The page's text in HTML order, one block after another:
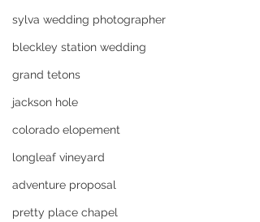
sylva wedding photographer
bleckley station wedding
grand tetons
jackson hole
colorado elopement
longleaf vineyard
adventure proposal
pretty place chapel